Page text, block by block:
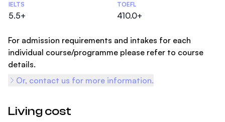
Admissions Statistics
IELTS
5.5+
TOEFL
410.0+
For admission requirements and intakes for each
individual course/programme please refer to course
details.
Or, contact us for more information.
Living cost